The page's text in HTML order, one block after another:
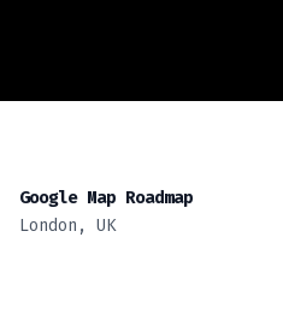
Google Map Roadmap
London, UK